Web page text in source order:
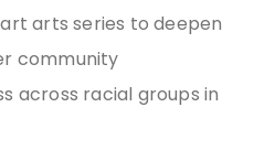
arts series to deepen
community
across racial groups in